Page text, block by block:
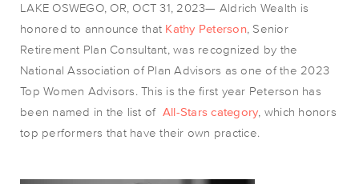
LAKE OSWEGO, OR, OCT 31, 2023— Aldrich Wealth is
honored to announce that Kathy Peterson, Senior
Retirement Plan Consultant, was recognized by the
National Association of Plan Advisors as one of the 2023
Top Women Advisors. This is the first year Peterson has
been named in the list of All-Stars category, which honors
top performers that have their own practice.